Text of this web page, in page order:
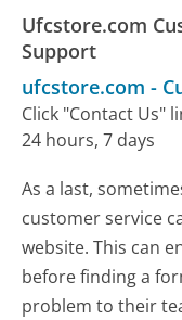
Ufcstore.com
Support
ufcstore.com -
Click "Contact Us"
24 hours, 7 days
As a last,
customer service
website. This can
before finding a
problem to their